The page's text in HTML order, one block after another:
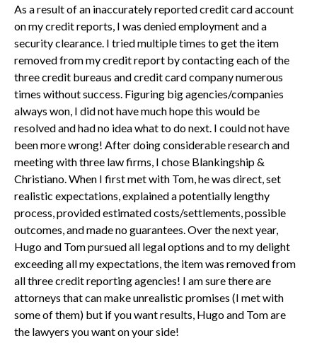
As a result of an inaccurately reported credit card account
on my credit reports, I was denied employment and a
security clearance. I tried multiple times to get the item
removed from my credit report by contacting each of the
three credit bureaus and credit card company numerous
times without success. Figuring big agencies/companies
always won, I did not have much hope this would be
resolved and had no idea what to do next. I could not have
been more wrong! After doing considerable research and
meeting with three law firms, I chose Blankingship &
Christiano. When I first met with Tom, he was direct, set
realistic expectations, explained a potentially lengthy
process, provided estimated costs/settlements, possible
outcomes, and made no guarantees. Over the next year,
Hugo and Tom pursued all legal options and to my delight
exceeding all my expectations, the item was removed from
all three credit reporting agencies! I am sure there are
attorneys that can make unrealistic promises (I met with
some of them) but if you want results, Hugo and Tom are
the lawyers you want on your side!